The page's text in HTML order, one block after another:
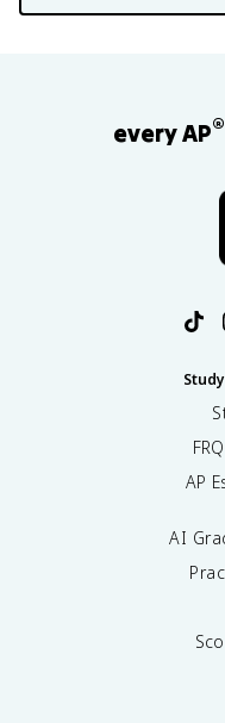
every AP®
AP
AI